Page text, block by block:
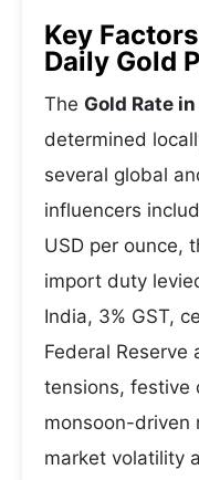
Key
Daily Gold
The Gold Rate
determined
several global
influencers
USD per ounce,
import duty
India, 3% GST,
Federal Reserve
tensions, festive
monsoon-driven
market volatility